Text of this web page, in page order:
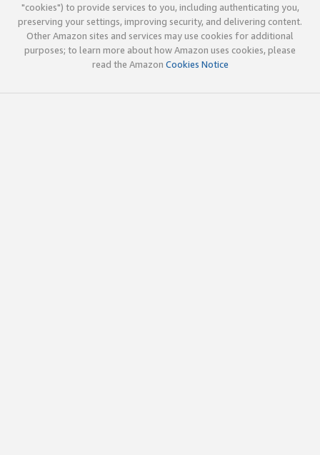
"cookies") to provide services to you, including authenticating you,
preserving your settings, improving security, and delivering content.
Other Amazon sites and services may use cookies for additional
purposes; to learn more about how Amazon uses cookies, please
read the Amazon Cookies Notice